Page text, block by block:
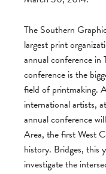
The Southern
largest print
annual conference
conference is the
field of printmaking.
international artists,
annual conference
Area, the first West
history. Bridges, this
investigate the